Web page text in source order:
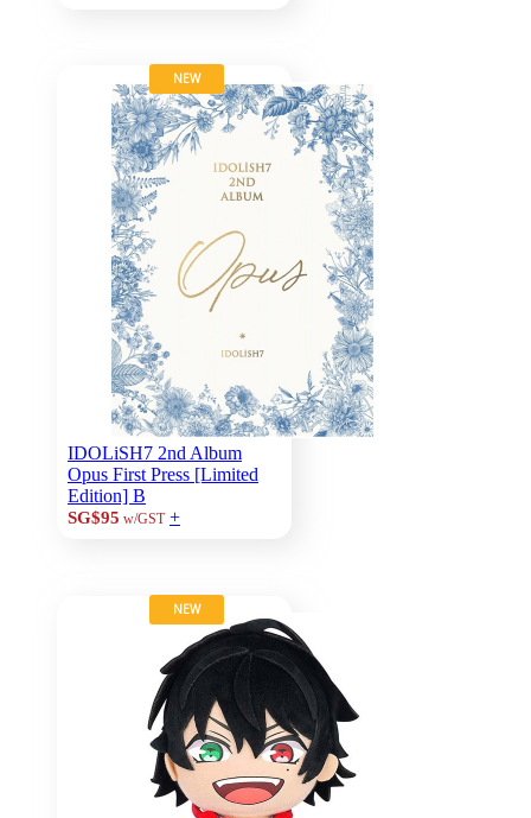
NEW
IDOLiSH7 2nd Album
Opus First Press [Limited
Edition] B
SG$95 w/GST +
NEW